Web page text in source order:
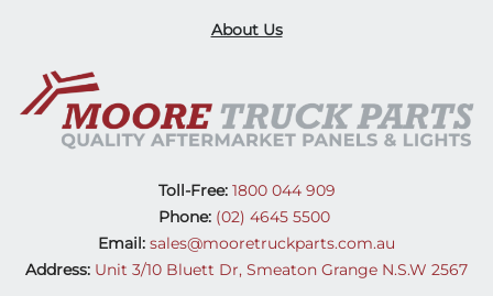
About Us
Toll-Free:1800 044 909
Phone: (02) 4645 5500
Email: sales@mooretruckparts.com.au
Address: Unit 3/10 Bluett Dr, Smeaton Grange N.S.W 2567